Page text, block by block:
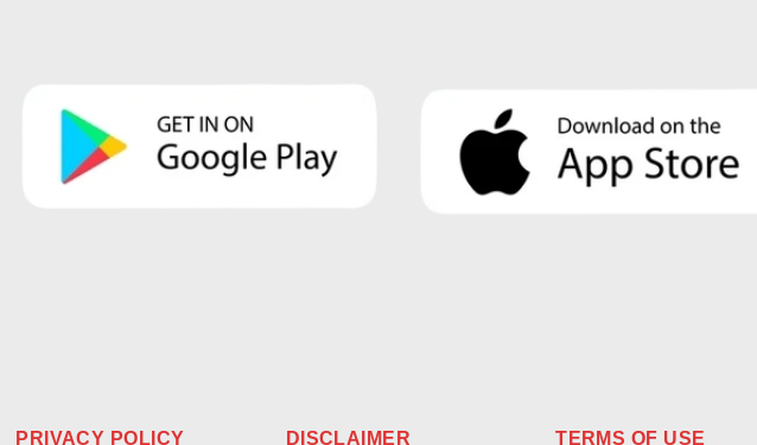
PRIVACY POLICY DISCLAIMER TERMS OF USE